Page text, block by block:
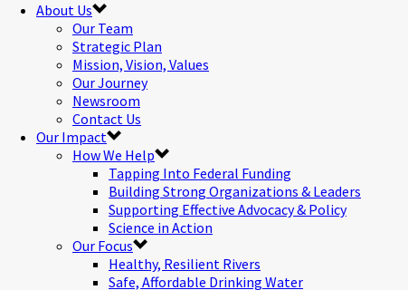
About Us
Our Team
Strategic Plan
Mission, Vision, Values
Our Journey
Newsroom
Contact Us
Our Impact
How We Help
Tapping Into Federal Funding
Building Strong Organizations & Leaders
Supporting Effective Advocacy & Policy
Science in Action
Our Focus
Healthy, Resilient Rivers
Safe, Affordable Drinking Water